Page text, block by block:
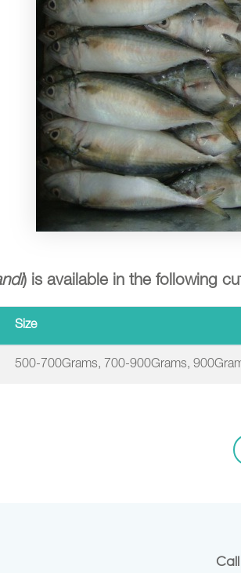
) is available in the following
Size
500-700Grams, 700-900Grams,